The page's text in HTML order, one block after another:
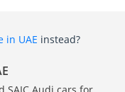
in UAE instead?